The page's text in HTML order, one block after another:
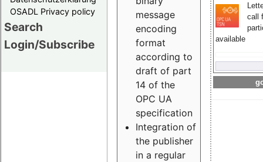
OSADL Privacy policy
Search
Login/Subscribe
call
available
message
encoding
format
according to
draft of part
14 of the
OPC UA
specification
Integration of
the publisher
in a regular